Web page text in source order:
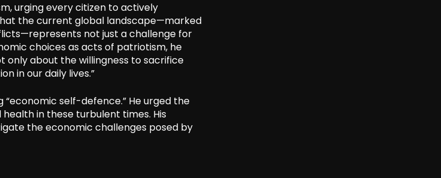
urging every citizen to actively
the current global landscape—marked
not just a challenge for
choices as acts of patriotism, he
only about the willingness to sacrifice
in our daily lives.”
“economic self-defence.” He urged the
in these turbulent times. His
the economic challenges posed by